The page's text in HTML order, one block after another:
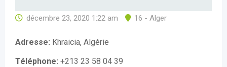
décembre 23, 2020 1:22 am 16 - Alger
Adresse: Khraicia, Algérie
Téléphone: +213 23 58 04 39